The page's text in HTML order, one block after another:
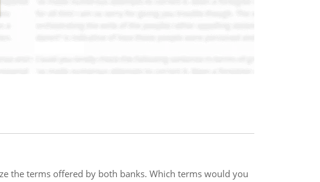
the terms offered by both banks. Which terms would you